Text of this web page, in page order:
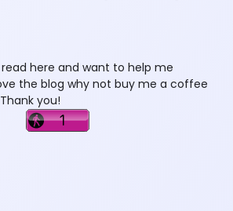
here and want to help me
the blog why not buy me a coffee
you!